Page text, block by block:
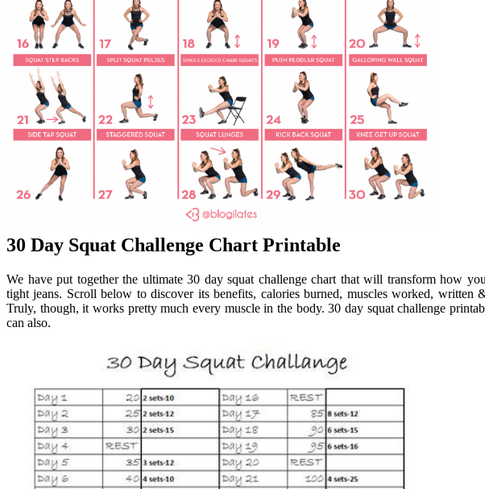
30 Day Squat Challenge Chart Printable
We have put together the ultimate 30 day squat challenge chart that will transform how
tight jeans. Scroll below to discover its benefits, calories burned, muscles worked, written
Truly, though, it works pretty much every muscle in the body. 30 day squat challenge
can also.